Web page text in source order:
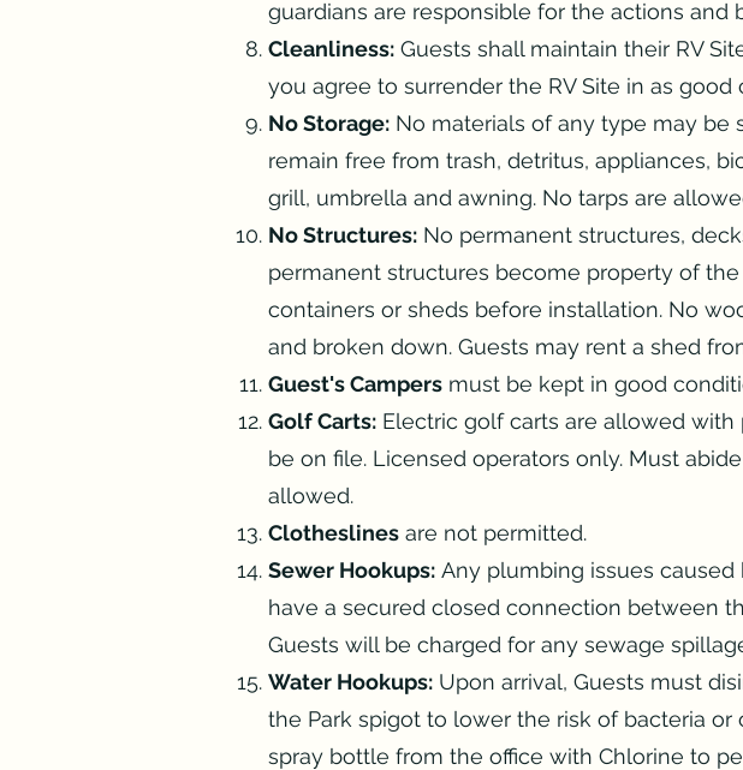
guardians are responsible for the actions and
Cleanliness: Guests shall maintain their RV
you agree to surrender the RV Site in as
No Storage: No materials of any type may be
remain free from trash, detritus, appliances,
grill, umbrella and awning. No tarps are
No Structures: No permanent structures,
permanent structures become property of
containers or sheds before installation. No
and broken down. Guests may rent a shed
Guest's Campers must be kept in good
Golf Carts: Electric golf carts are allowed
be on file. Licensed operators only. Must
allowed.
Clotheslines are not permitted.
Sewer Hookups: Any plumbing issues
have a secured closed connection between
Guests will be charged for any sewage
Water Hookups: Upon arrival, Guests must
the Park spigot to lower the risk of bacteria
spray bottle from the office with Chlorine to